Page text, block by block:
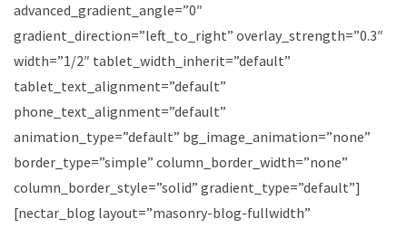
advanced_gradient_angle=”0″
gradient_direction=”left_to_right” overlay_strength=”0.3″
width=”1/2″ tablet_width_inherit=”default”
tablet_text_alignment=”default”
phone_text_alignment=”default”
animation_type=”default” bg_image_animation=”none”
border_type=”simple” column_border_width=”none”
column_border_style=”solid” gradient_type=”default”]
[nectar_blog layout=”masonry-blog-fullwidth”